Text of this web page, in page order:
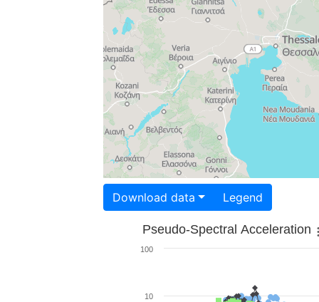
Download data Legend
Pseudo-Spectral Acceleration
10
100